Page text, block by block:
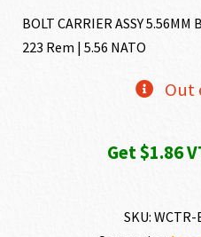
BOLT CARRIER ASSY 5.56MM
223 Rem | 5.56 NATO
Out
Get $1.86
SKU: WCTR-